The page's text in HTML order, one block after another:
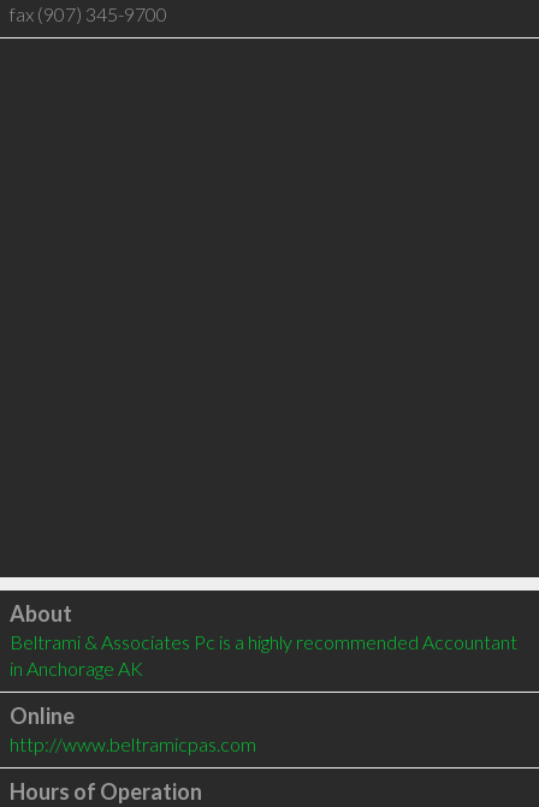
fax (907) 345-9700
Click to load
About
Beltrami & Associates Pc is a highly recommended Accountant
in Anchorage AK
Online
http://www.beltramicpas.com
Hours of Operation